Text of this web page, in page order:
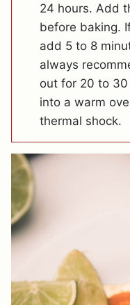
24 hours. Add
before baking.
add 5 to 8
always
out for 20 to
into a warm
thermal shock.